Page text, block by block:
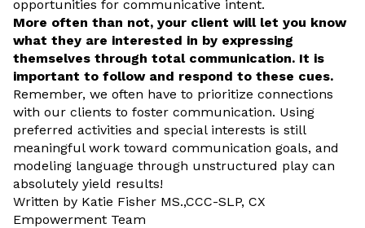
opportunities for communicative intent.
More often than not, your client will let you know
what they are interested in by expressing
themselves through total communication. It is
important to follow and respond to these cues.
Remember, we often have to prioritize connections
with our clients to foster communication. Using
preferred activities and special interests is still
meaningful work toward communication goals, and
modeling language through unstructured play can
absolutely yield results!
Written by Katie Fisher MS.,CCC-SLP, CX
Empowerment Team